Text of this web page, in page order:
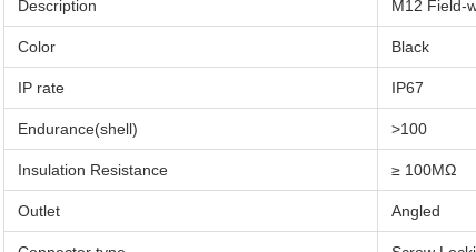
Description M12 Field-
Color Black
IP rate IP67
Endurance(shell) >100
Insulation Resistance ≥ 100MΩ
Outlet Angled